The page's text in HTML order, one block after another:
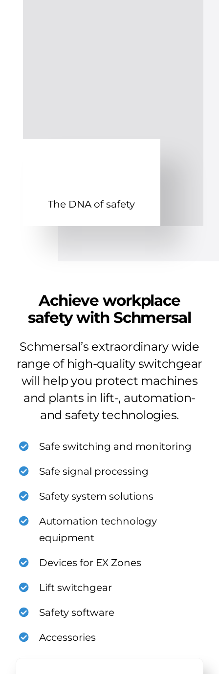
The DNA of safety
Achieve workplace
safety with Schmersal
Schmersal’s extraordinary wide
range of high-quality switchgear
will help you protect machines
and plants in lift-, automation-
and safety technologies.
Safe switching and monitoring
Safe signal processing
Safety system solutions
Automation technology
equipment
Devices for EX Zones
Lift switchgear
Safety software
Accessories